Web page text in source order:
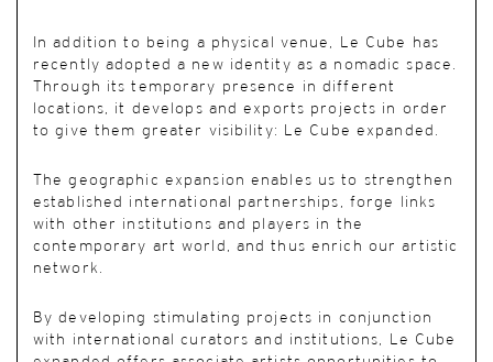
In addition to being a physical venue, Le Cube has
recently adopted a new identity as a nomadic space.
Through its temporary presence in different
locations, it develops and exports projects in order
to give them greater visibility: Le Cube expanded.
The geographic expansion enables us to strengthen
established international partnerships, forge links
with other institutions and players in the
contemporary art world, and thus enrich our artistic
network.
By developing stimulating projects in conjunction
with international curators and institutions, Le Cube